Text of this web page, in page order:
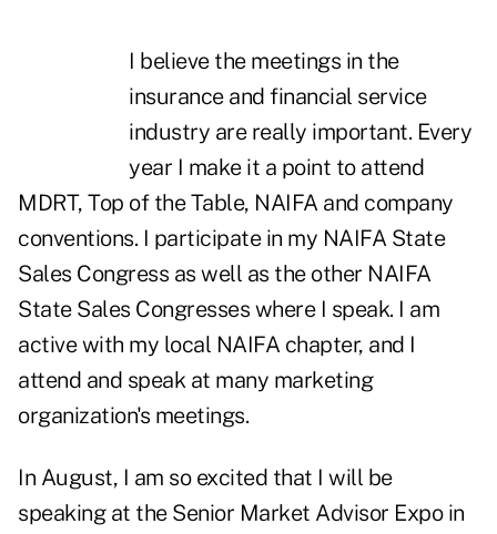
I believe the meetings in the
insurance and financial service
industry are really important. Every
year I make it a point to attend
MDRT, Top of the Table, NAIFA and company
conventions. I participate in my NAIFA State
Sales Congress as well as the other NAIFA
State Sales Congresses where I speak. I am
active with my local NAIFA chapter, and I
attend and speak at many marketing
organization's meetings.
In August, I am so excited that I will be
speaking at the Senior Market Advisor Expoin